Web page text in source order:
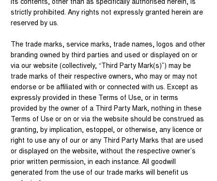
strictly prohibited. Any rights not expressly granted herein are
reserved by us.
The trade marks, service marks, trade names, logos and other
branding owned by third parties and used or displayed on or
via our website (collectively, “Third Party Mark(s)”) may be
trade marks of their respective owners, who may or may not
endorse or be affiliated with or connected with us. Except as
expressly provided in these Terms of Use, or in terms
provided by the owner of a Third Party Mark, nothing in these
Terms of Use or on or via the website should be construed as
granting, by implication, estoppel, or otherwise, any licence or
right to use any of our or any Third Party Marks that are used
or displayed on the website, without the respective owner’s
prior written permission, in each instance. All goodwill
generated from the use of our trade marks will benefit us